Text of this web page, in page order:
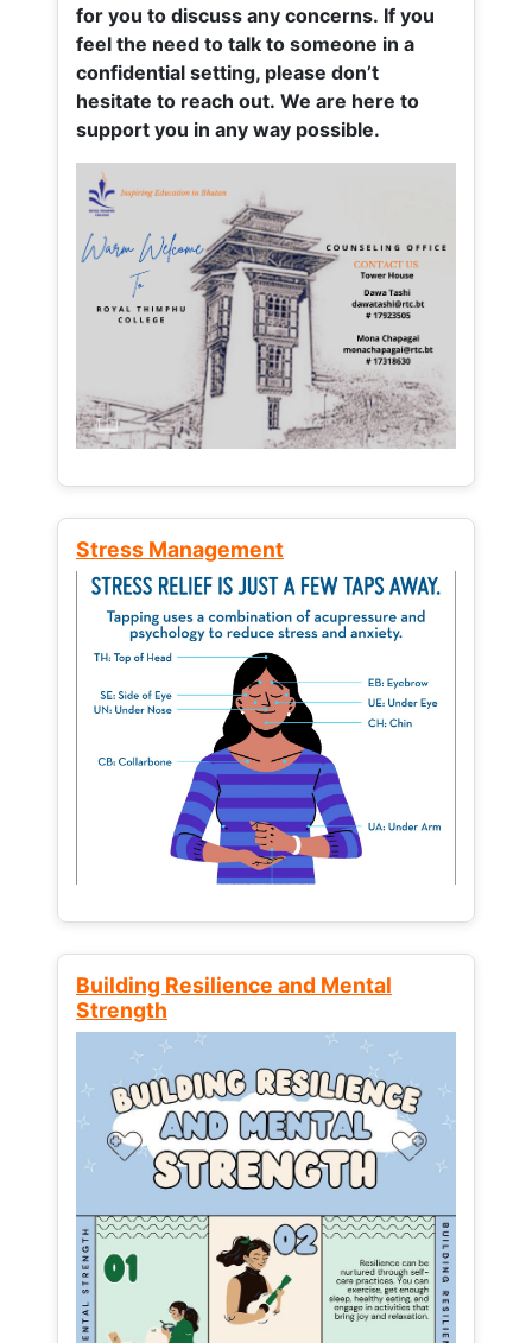
for you to discuss any concerns. If you
feel the need to talk to someone in a
confidential setting, please don’t
hesitate to reach out. We are here to
support you in any way possible.
Stress Management
Building Resilience and Mental
Strength